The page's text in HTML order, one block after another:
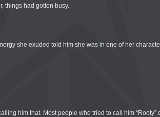
things had gotten busy.
she exuded told him she was in one of her
him that. Most people who tried to call him